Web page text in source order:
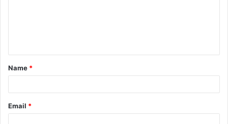
t
*
Name *
Email *